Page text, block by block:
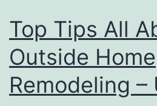
Top Tips All
Outside Home
Remodeling –